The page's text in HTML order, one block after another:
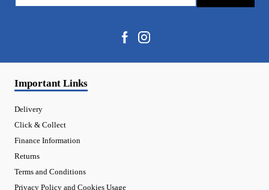
Important Links
Delivery
Click & Collect
Finance Information
Returns
Terms and Conditions
Privacy Policy and Cookies Usage